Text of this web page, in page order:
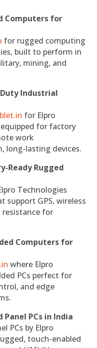
Computers for
for rugged computing
built to perform in
mining, and
Industrial
for Elpro
for factory
work
long-lasting devices.
Ready Rugged
Technologies
support GPS, wireless
for
Computers for
where Elpro
PCs perfect for
and edge
Panel PCs in India
PCs by Elpro
touch-enabled